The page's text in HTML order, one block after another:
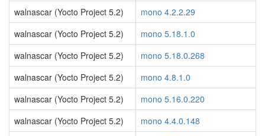
walnascar (Yocto Project 5.2)
mono 4.2.2.29
walnascar (Yocto Project 5.2)
mono 5.18.1.0
walnascar (Yocto Project 5.2)
mono 5.18.0.268
walnascar (Yocto Project 5.2)
mono 4.8.1.0
walnascar (Yocto Project 5.2)
mono 5.16.0.220
walnascar (Yocto Project 5.2)
mono 4.4.0.148